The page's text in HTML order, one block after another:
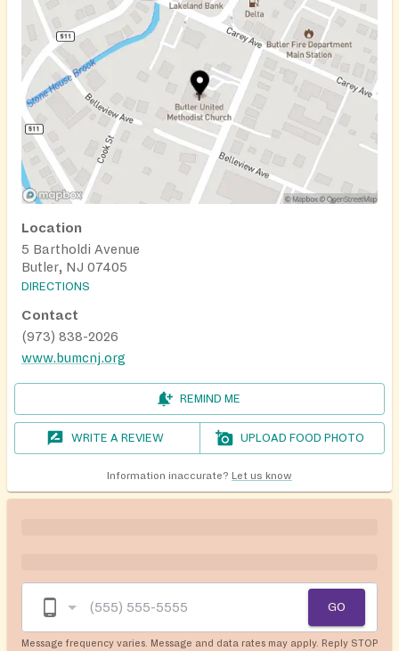
Location
5 Bartholdi Avenue
Butler, NJ 07405
DIRECTIONS
Contact
(973) 838-2026
www.bumcnj.org
REMIND ME
WRITE A REVIEW UPLOAD FOOD PHOTO
Information inaccurate? Let us know
GO
Message frequency varies. Message and data rates may apply. Reply STOP